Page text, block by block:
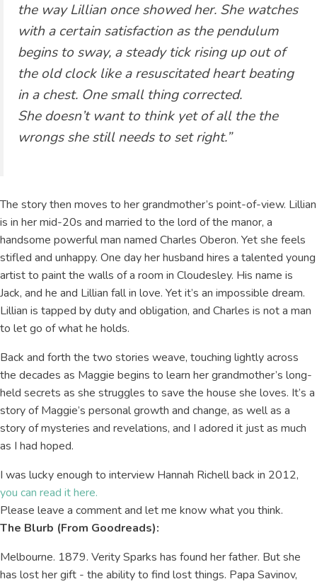
the way Lillian once showed her. She watches
with a certain satisfaction as the pendulum
begins to sway, a steady tick rising up out of
the old clock like a resuscitated heart beating
in a chest. One small thing corrected.
She doesn’t want to think yet of all the the
wrongs she still needs to set right.”
The story then moves to her grandmother’s point-of-view. Lillian
is in her mid-20s and married to the lord of the manor, a
handsome powerful man named Charles Oberon. Yet she feels
stifled and unhappy. One day her husband hires a talented young
artist to paint the walls of a room in Cloudesley. His name is
Jack, and he and Lillian fall in love. Yet it’s an impossible dream.
Lillian is tapped by duty and obligation, and Charles is not a man
to let go of what he holds.
Back and forth the two stories weave, touching lightly across
the decades as Maggie begins to learn her grandmother’s long-
held secrets as she struggles to save the house she loves. It’s a
story of Maggie’s personal growth and change, as well as a
story of mysteries and revelations, and I adored it just as much
as I had hoped.
I was lucky enough to interview Hannah Richell back in 2012,
you can read it here.
Please leave a comment and let me know what you think.
The Blurb (From Goodreads):
Melbourne. 1879. Verity Sparks has found her father. But she
has lost her gift - the ability to find lost things. Papa Savinov,